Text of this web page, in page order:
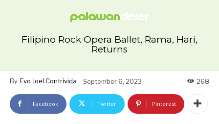
Filipino Rock Opera Ballet, Rama, Hari,
Returns
By Evo Joel Contrivida September 6, 2023 268
Facebook Twitter Pinterest